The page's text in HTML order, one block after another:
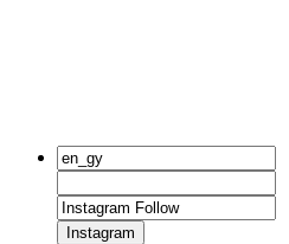
Instagram